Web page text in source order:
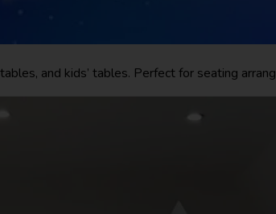
and kids’ tables. Perfect for seating